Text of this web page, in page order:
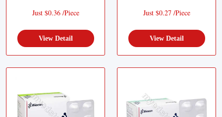
Just $0.36 /Piece
View Detail
Just $0.27 /Piece
View Detail